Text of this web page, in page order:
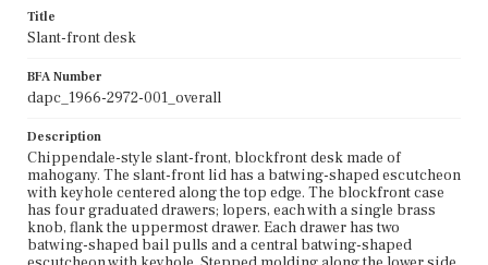
Title
Slant-front desk
BFA Number
dapc_1966-2972-001_overall
Description
Chippendale-style slant-front, blockfront desk made of
mahogany. The slant-front lid has a batwing-shaped escutcheon
with keyhole centered along the top edge. The blockfront case
has four graduated drawers; lopers, each with a single brass
knob, flank the uppermost drawer. Each drawer has two
batwing-shaped bail pulls and a central batwing-shaped